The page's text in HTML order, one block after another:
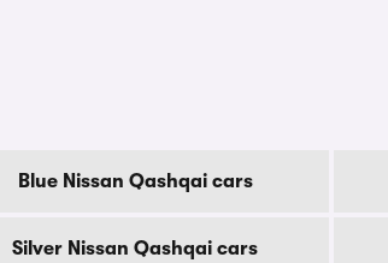
Blue Nissan Qashqai cars
Silver Nissan Qashqai cars